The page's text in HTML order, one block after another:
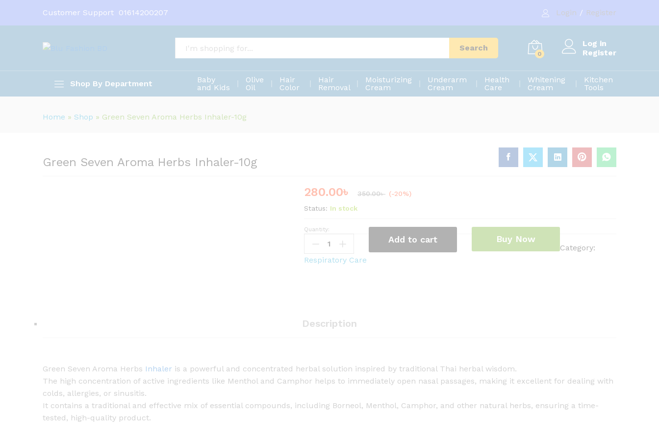
Customer Support 01614200207 Login / Register
Search
0
Log in
Register
Shop By Department
Baby
and Kids
Olive
Oil
Hair
Color
Hair
Removal
Moisturizing
Cream
Underarm
Cream
Health
Care
Whitening
Cream
Kitchen
Tools
Home » Shop » Green Seven Aroma Herbs Inhaler-10g
Green Seven Aroma Herbs Inhaler-10g
280.00৳ 350.00৳ (-20%)
Status: In stock
G
e
v
r
o
a
Quantity:
Add to cart Buy Now
Category:
Respiratory Care
Description
Green Seven Aroma Herbs Inhaler is a powerful and concentrated herbal solution inspired by traditional Thai herbal wisdom.
The high concentration of active ingredients like Menthol and Camphor helps to immediately open nasal passages, making it excellent for dealing with
colds, allergies, or sinusitis.
It contains a traditional and effective mix of essential compounds, including Borneol, Menthol, Camphor, and other natural herbs, ensuring a time-
tested, high-quality product.
Add to cart